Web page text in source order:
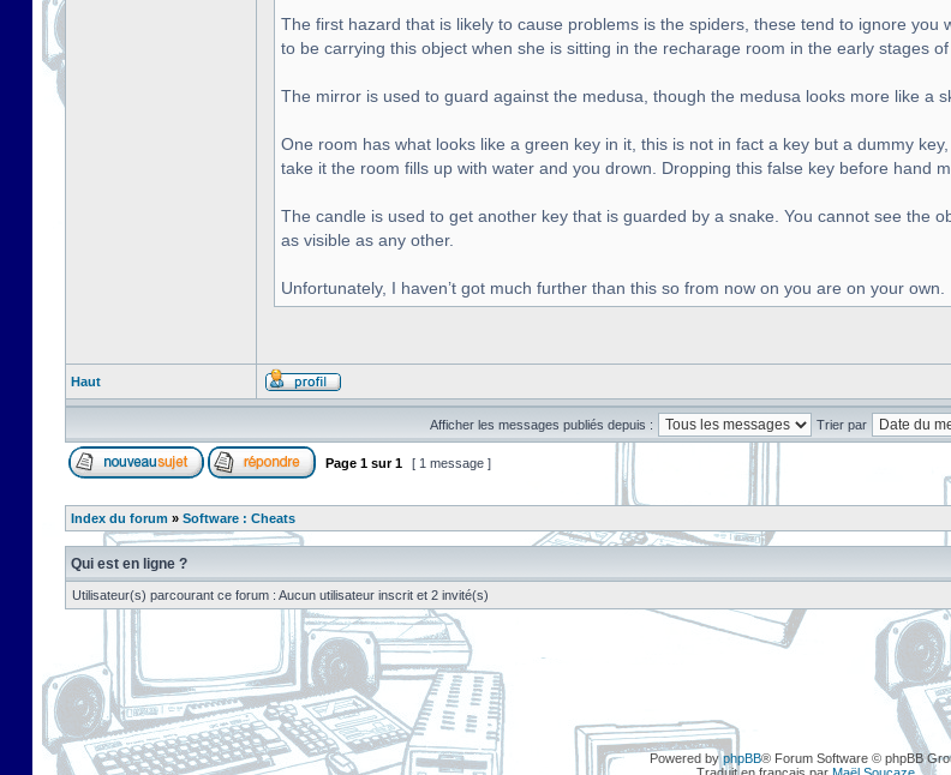
The first hazard that is likely to cause problems is the spiders, these tend to ignore
to be carrying this object when she is sitting in the recharage room in the early stages
The mirror is used to guard against the medusa, though the medusa looks more like a
One room has what looks like a green key in it, this is not in fact a key but a dummy
take it the room fills up with water and you drown. Dropping this false key before hand
The candle is used to get another key that is guarded by a snake. You cannot see the
as visible as any other.
Unfortunately, I haven’t got much further than this so from now on you are on your own.
Haut
Afficher les messages publiés depuis : Trier par
Page 1 sur1 [ 1 message ]
Index du forum » Software : Cheats
Qui est en ligne ?
Utilisateur(s) parcourant ce forum : Aucun utilisateur inscrit et 2 invité(s)
Powered byphpBB® Forum Software © phpBB